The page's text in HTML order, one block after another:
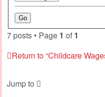
7 posts • Page 1 of 1
Return to “Childcare
Jump to